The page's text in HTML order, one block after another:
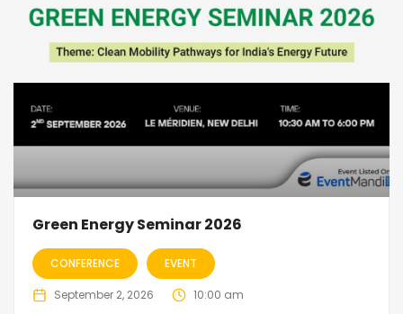
Green Energy Seminar 2026
CONFERENCE EVENT
September 2, 2026 10:00 am